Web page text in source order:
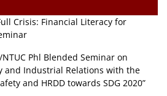
Crisis: Financial Literacy for
NTUC Phl Blended Seminar on
and Industrial Relations with the
and HRDD towards SDG 2020”